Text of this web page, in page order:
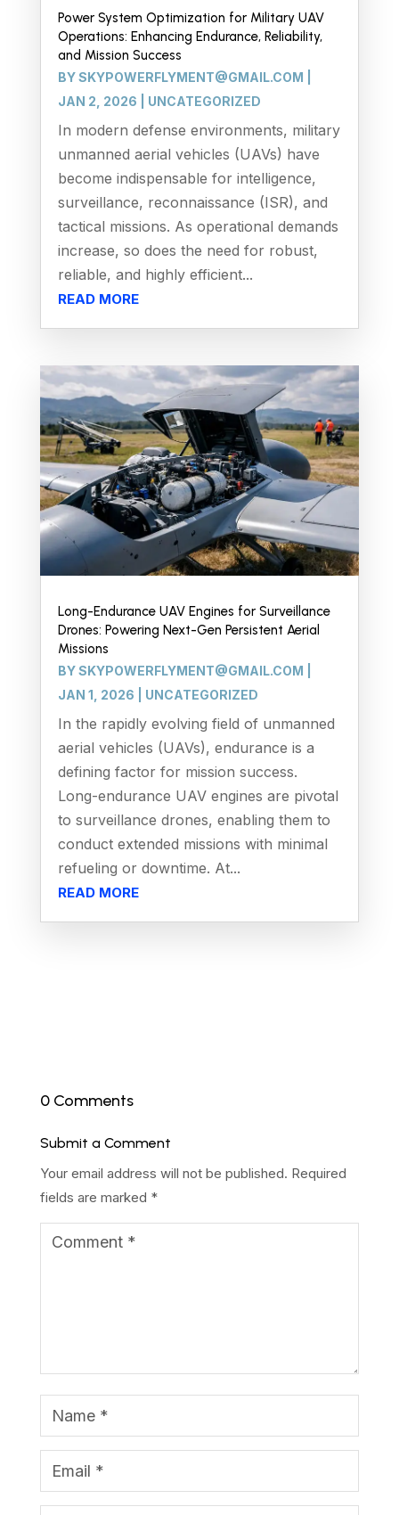
Power System Optimization for Military UAV
Operations: Enhancing Endurance, Reliability,
and Mission Success
BYSKYPOWERFLYMENT@GMAIL.COM
JAN 2, 2026
UNCATEGORIZED
In modern defense environments, military
unmanned aerial vehicles (UAVs) have
become indispensable for intelligence,
surveillance, reconnaissance (ISR), and
tactical missions. As operational demands
increase, so does the need for robust,
reliable, and highly efficient...
READ MORE
Long-Endurance UAV Engines for Surveillance
Drones: Powering Next-Gen Persistent Aerial
Missions
BYSKYPOWERFLYMENT@GMAIL.COM
JAN 1, 2026
UNCATEGORIZED
In the rapidly evolving field of unmanned
aerial vehicles (UAVs), endurance is a
defining factor for mission success.
Long-endurance UAV engines are pivotal
to surveillance drones, enabling them to
conduct extended missions with minimal
refueling or downtime. At...
READ MORE
0 Comments
Submit a Comment
Your email address will not be published. Required
fields are marked *